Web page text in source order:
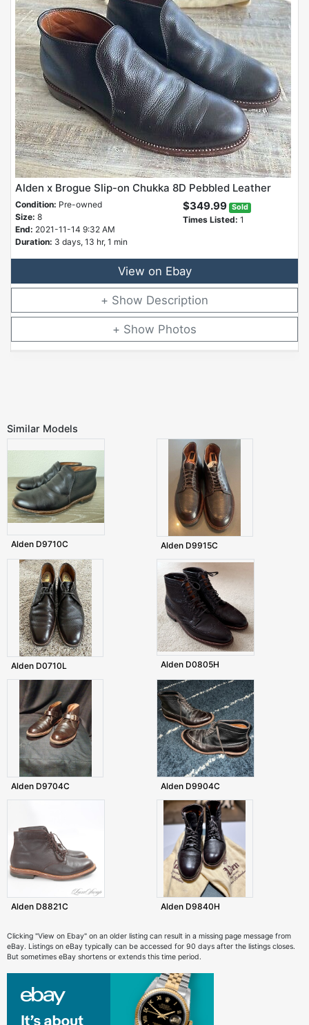
Alden x Brogue Slip-on Chukka 8D Pebbled Leather
Condition: Pre-owned
Size: 8
End: 2021-11-14 9:32 AM
Duration: 3 days, 13 hr, 1 min
$349.99 Sold
Times Listed: 1
View on Ebay
Description
Photos
Similar Models
Alden D9710C Alden D9915C
Alden D0710L Alden D0805H
Alden D9704C Alden D9904C
Alden D8821C Alden D9840H
Clicking "View on Ebay" on an older listing can result in a missing page message from
eBay. Listings on eBay typically can be accessed for 90 days after the listings closes.
But sometimes eBay shortens or extends this time period.